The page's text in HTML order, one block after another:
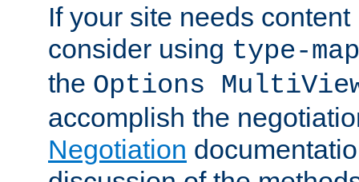
If your site needs
consider using type-map
the Options
accomplish the
Negotiation